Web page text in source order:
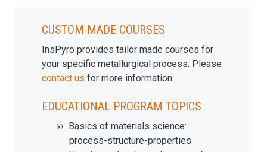
CUSTOM MADE COURSES
InsPyro provides tailor made courses for
your specific metallurgical process. Please
contact us for more information.
EDUCATIONAL PROGRAM TOPICS
Basics of materials science:
process-structure-properties